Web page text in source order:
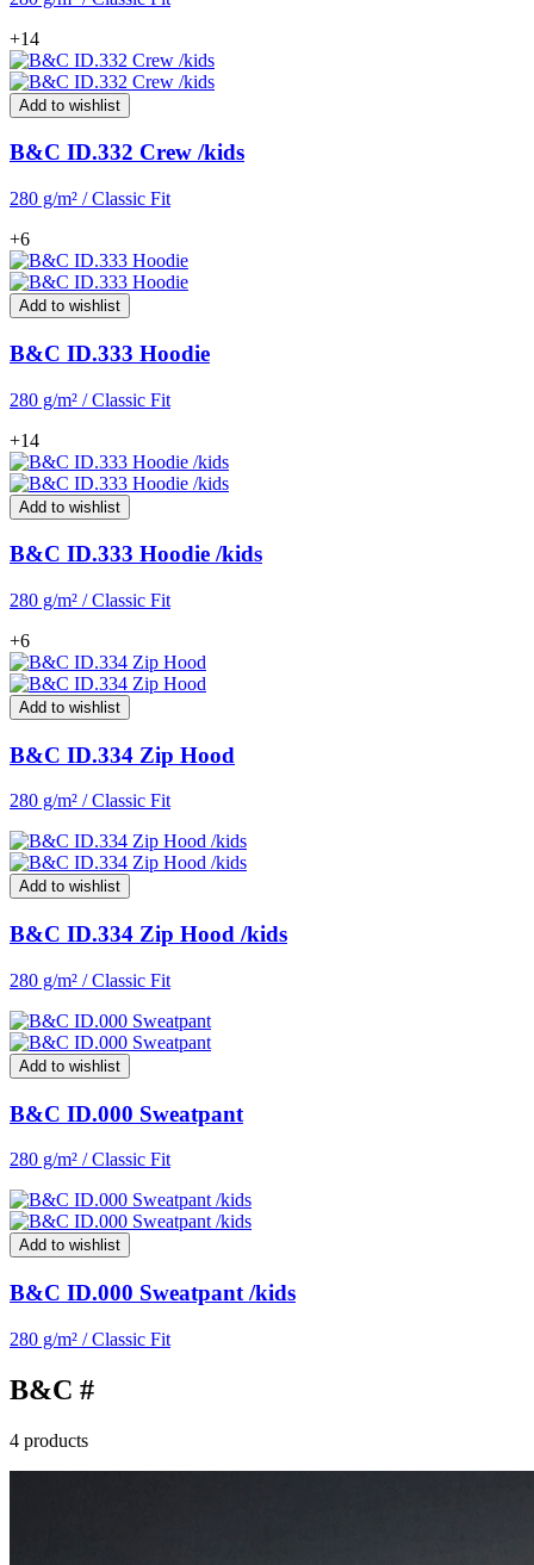
+14
Add to wishlist
B&C ID.332 Crew /kids
280 g/m² / Classic Fit
+6
Add to wishlist
B&C ID.333 Hoodie
280 g/m² / Classic Fit
+14
Add to wishlist
B&C ID.333 Hoodie /kids
280 g/m² / Classic Fit
+6
Add to wishlist
B&C ID.334 Zip Hood
280 g/m² / Classic Fit
Add to wishlist
B&C ID.334 Zip Hood /kids
280 g/m² / Classic Fit
Add to wishlist
B&C ID.000 Sweatpant
280 g/m² / Classic Fit
Add to wishlist
B&C ID.000 Sweatpant /kids
280 g/m² / Classic Fit
B&C #
4 products